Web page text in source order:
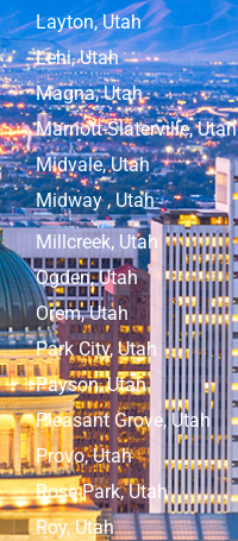
Layton, Utah
Lehi, Utah
Magna, Utah
Marriott-Slaterville, Utah
Midvale, Utah
Midway , Utah
Millcreek, Utah
Ogden, Utah
Orem, Utah
Park City, Utah
Payson, Utah
Pleasant Grove, Utah
Provo, Utah
Rose Park, Utah
Roy, Utah